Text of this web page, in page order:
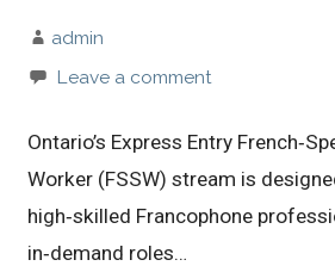
admin
Leave a comment
Ontario’s Express Entry
Worker (FSSW) stream is
high‑skilled Francophone
in‑demand roles…